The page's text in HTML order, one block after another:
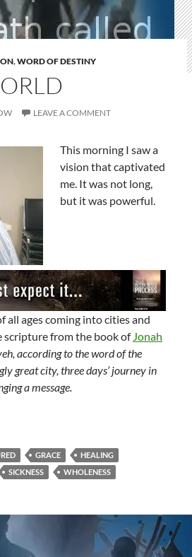
,WORD OF DESTINY
LEAVE A COMMENT
This morning I saw a
vision that captivated
me. It was not long,
but it was powerful.
all ages coming into cities and
scripture from the book of Jonah
according to the word of the
great city, three days’ journey in
a message.
GRACE
HEALING
SICKNESS WHOLENESS